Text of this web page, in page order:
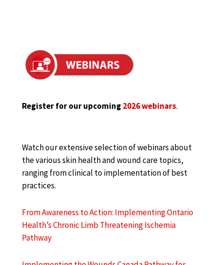
Register for our upcoming 2026 webinars.
Watch our extensive selection of webinars about
the various skin health and wound care topics,
ranging from clinical to implementation of best
practices.
From Awareness to Action: Implementing Ontario
Health’s Chronic Limb Threatening Ischemia
Pathway